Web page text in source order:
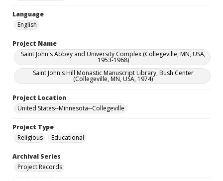
Language
English
Project Name
Saint John's Abbey and University Complex (Collegeville, MN, USA,
1953-1968)
Saint John's Hill Monastic Manuscript Library, Bush Center
(Collegeville, MN, USA, 1974)
Project Location
United States--Minnesota--Collegeville
Project Type
Religious
Educational
Archival Series
Project Records